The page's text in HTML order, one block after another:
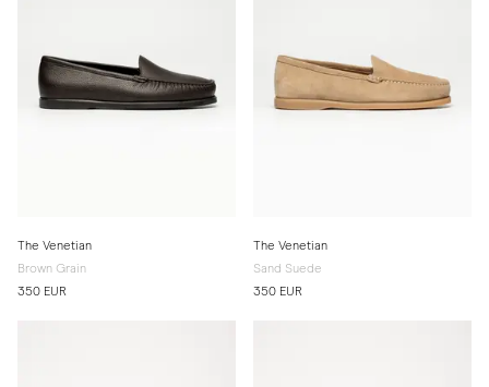
The Venetian
Brown Grain
350 EUR
The Venetian
Sand Suede
350 EUR